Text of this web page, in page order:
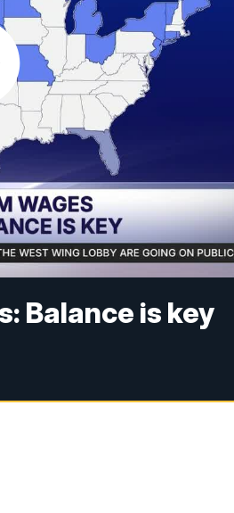
Balance is key